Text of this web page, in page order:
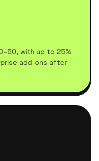
with up to 25%
add-ons after